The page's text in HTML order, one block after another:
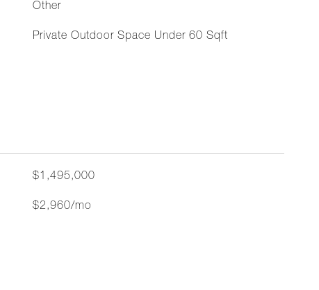
Other
Private Outdoor Space Under 60 Sqft
$1,495,000
$2,960/mo